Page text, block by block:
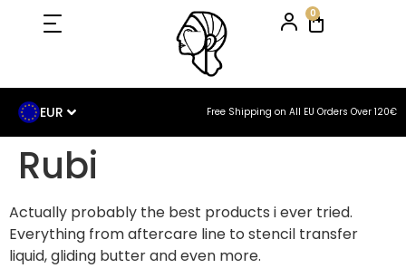
0
EUR Free Shipping on All EU Orders Over 120€
Rubi
Actually probably the best products i ever tried.
Everything from aftercare line to stencil transfer
liquid, gliding butter and even more.